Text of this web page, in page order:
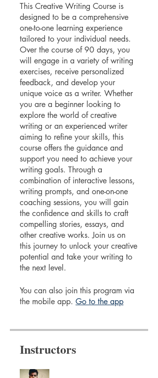
This Creative Writing Course is
designed to be a comprehensive
one-to-one learning experience
tailored to your individual needs.
Over the course of 90 days, you
will engage in a variety of writing
exercises, receive personalized
feedback, and develop your
unique voice as a writer. Whether
you are a beginner looking to
explore the world of creative
writing or an experienced writer
aiming to refine your skills, this
course offers the guidance and
support you need to achieve your
writing goals. Through a
combination of interactive lessons,
writing prompts, and one-on-one
coaching sessions, you will gain
the confidence and skills to craft
compelling stories, essays, and
other creative works. Join us on
this journey to unlock your creative
potential and take your writing to
the next level.
You can also join this program via
the mobile app. Go to the app
Instructors